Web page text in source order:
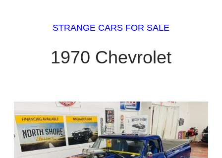
STRANGE CARS FOR SALE
1970 Chevrolet